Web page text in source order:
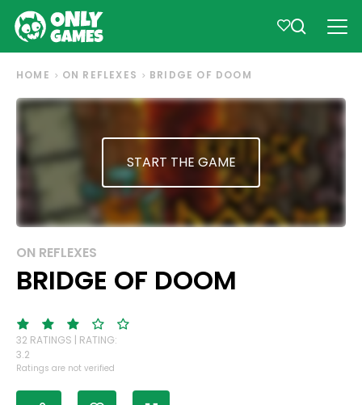
HOME ON REFLEXES BRIDGE OF DOOM
START THE GAME
ON REFLEXES
BRIDGE OF DOOM
32 RATINGS | RATING:
3.2
Ratings are not verified